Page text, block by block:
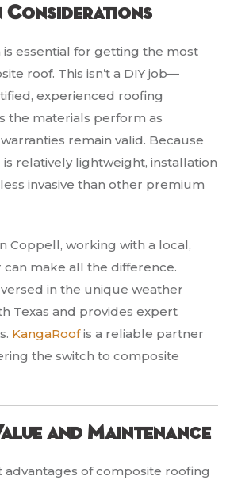
essential for getting the most
roof. This isn’t a DIY job—
experienced roofing
the materials perform as
remain valid. Because
relatively lightweight, installation
invasive than other premium
Coppell, working with a local,
make all the difference.
in the unique weather
Texas and provides expert
KangaRoofis a reliable partner
the switch to composite
and Maintenance
advantages of composite roofing